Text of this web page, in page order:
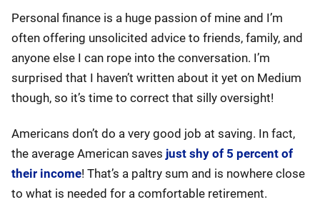
Personal finance is a huge passion of mine and I’m
often offering unsolicited advice to friends, family, and
anyone else I can rope into the conversation. I’m
surprised that I haven’t written about it yet on Medium
though, so it’s time to correct that silly oversight!
Americans don’t do a very good job at saving. In fact,
the average American saves just shy of 5 percent of
their income! That’s a paltry sum and is nowhere close
to what is needed for a comfortable retirement.